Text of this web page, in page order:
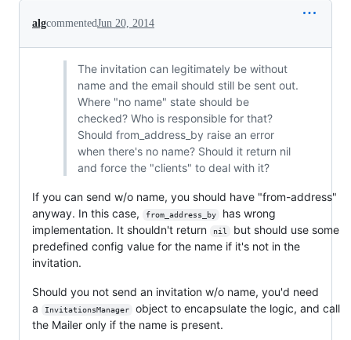
algcommentedJun 20, 2014
The invitation can legitimately be without
name and the email should still be sent out.
Where "no name" state should be
checked? Who is responsible for that?
Should from_address_by raise an error
when there's no name? Should it return nil
and force the "clients" to deal with it?
If you can send w/o name, you should have "from-address"
anyway. In this case,
from_address_by
has wrong
implementation. It shouldn't return
nil
but should use some
predefined config value for the name if it's not in the
invitation.
Should you not send an invitation w/o name, you'd need
a
InvitationsManager
object to encapsulate the logic, and call
the Mailer only if the name is present.